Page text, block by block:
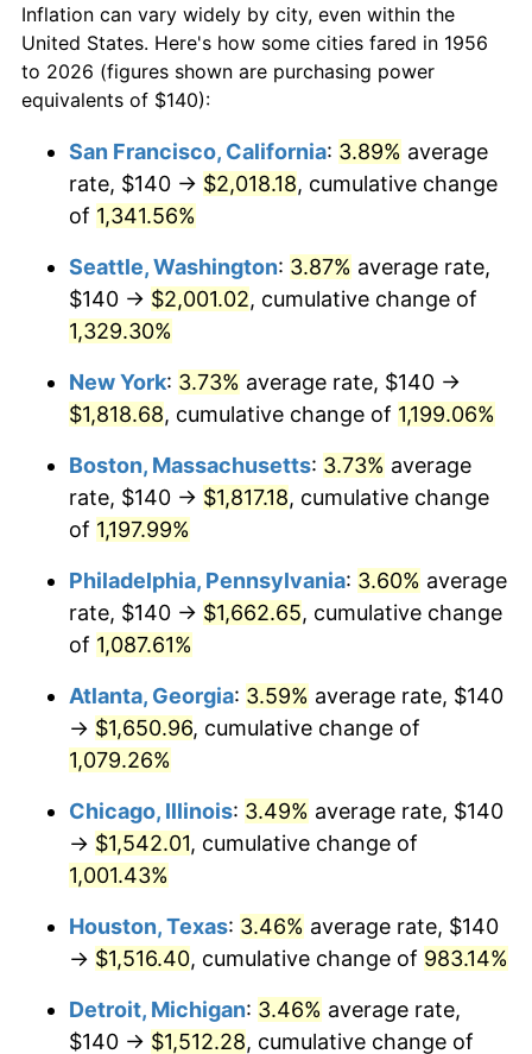
1978 $335.59 7.59%
1979 $373.68 11.35%
1981 $467.87 10.32%
1983 $512.65 3.21%
1984 $534.78
1985 $553.82 3.56%
1986 $564.12 1.86%
1987 $584.71 3.65%
1989 $638.24 4.82%
$701.03 4.21%
1992 $722.13
$743.75 2.99%
1994 $762.79
1995 $784.41 2.83%
1997 $826.10 2.29%
$50,000dollars in
1956
$613,882.35dollars
today
$100,000 dollars in
$500,000dollars in
1956
$6,138,823.53dollars
$1,000,000dollars in
1956
$12,277,647.06dollars
today
Inflation can vary widely by city, even within the
United States. Here's how some cities fared in 1956
to 2026 (figures shown are purchasing power
equivalents of $140):
San Francisco, California: 3.89% average
rate, $140 → $2,018.18, cumulative change
of 1,341.56%
Seattle, Washington: 3.87% average rate,
$140 → $2,001.02, cumulative change of
1,329.30%
New York: 3.73% average rate, $140 →
$1,818.68, cumulative change of 1,199.06%
Boston, Massachusetts: 3.73% average
rate, $140 → $1,817.18, cumulative change
of 1,197.99%
Philadelphia, Pennsylvania: 3.60% average
rate, $140 → $1,662.65, cumulative change
of 1,087.61%
Atlanta, Georgia: 3.59% average rate, $140
→ $1,650.96, cumulative change of
1,079.26%
Chicago, Illinois: 3.49% average rate, $140
→ $1,542.01, cumulative change of
1,001.43%
Houston, Texas: 3.46% average rate, $140
→ $1,516.40, cumulative change of 983.14%
Detroit, Michigan: 3.46% average rate,
$140 → $1,512.28, cumulative change of